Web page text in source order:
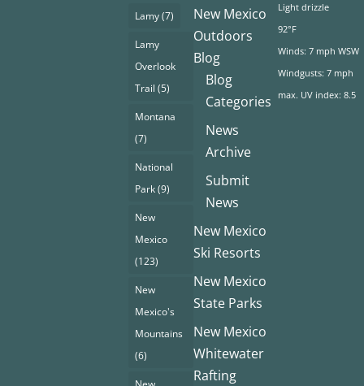
Lamy(7)
Lamy
Overlook
Trail (5)
Montana
(7)
National
Park(9)
New
Mexico
(123)
New
Mexico's
Mountains
(6)
New Mexico
Outdoors
Blog
Blog
Categories
News
Archive
Submit
News
New Mexico
Ski Resorts
New Mexico
State Parks
New Mexico
Whitewater
Rafting
Light drizzle
92°F
Winds: 7 mph WSW
Windgusts: 7 mph
max. UV index: 8.5